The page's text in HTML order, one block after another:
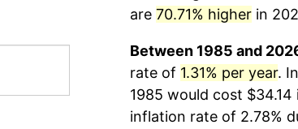
are 70.71% higherin
Between 1985 and
rate of 1.31% per year.
1985 would cost
inflation rate of 2.78%